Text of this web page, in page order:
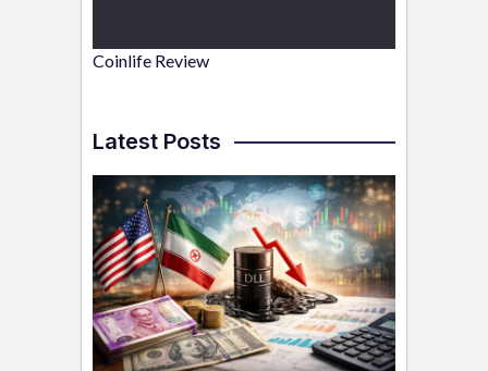
Coinlife Review
Latest Posts